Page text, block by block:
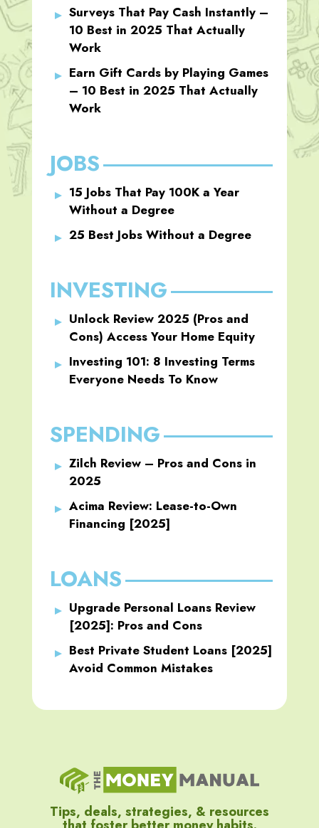
Surveys That Pay Cash Instantly –
10 Best in 2025 That Actually
Work
Earn Gift Cards by Playing Games
– 10 Best in 2025 That Actually
Work
JOBS
15 Jobs That Pay 100K a Year
Without a Degree
25 Best Jobs Without a Degree
INVESTING
Unlock Review 2025 (Pros and
Cons) Access Your Home Equity
Investing 101: 8 Investing Terms
Everyone Needs To Know
SPENDING
Zilch Review – Pros and Cons in
2025
Acima Review: Lease-to-Own
Financing [2025]
LOANS
Upgrade Personal Loans Review
[2025]: Pros and Cons
Best Private Student Loans [2025]
Avoid Common Mistakes
Tips, deals, strategies, & resources